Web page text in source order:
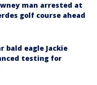
man arrested at
golf course ahead
bald eagle Jackie
testing for